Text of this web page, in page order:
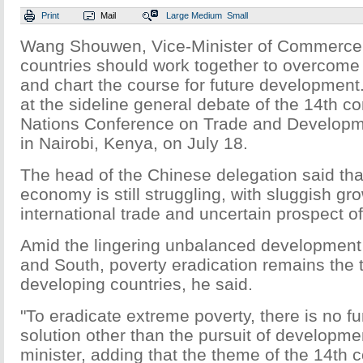
Print Mail Large Medium Small
Wang Shouwen, Vice-Minister of
countries should work together to
and chart the course for future
at the sideline general debate of the 14th
Nations Conference on Trade and
in Nairobi, Kenya, on July 18.
The head of the Chinese delegation said
economy is still struggling, with sluggish
international trade and uncertain prospect
Amid the lingering unbalanced
and South, poverty eradication remains the
developing countries, he said.
"To eradicate extreme poverty, there is no
solution other than the pursuit of
minister, adding that the theme of the 14th